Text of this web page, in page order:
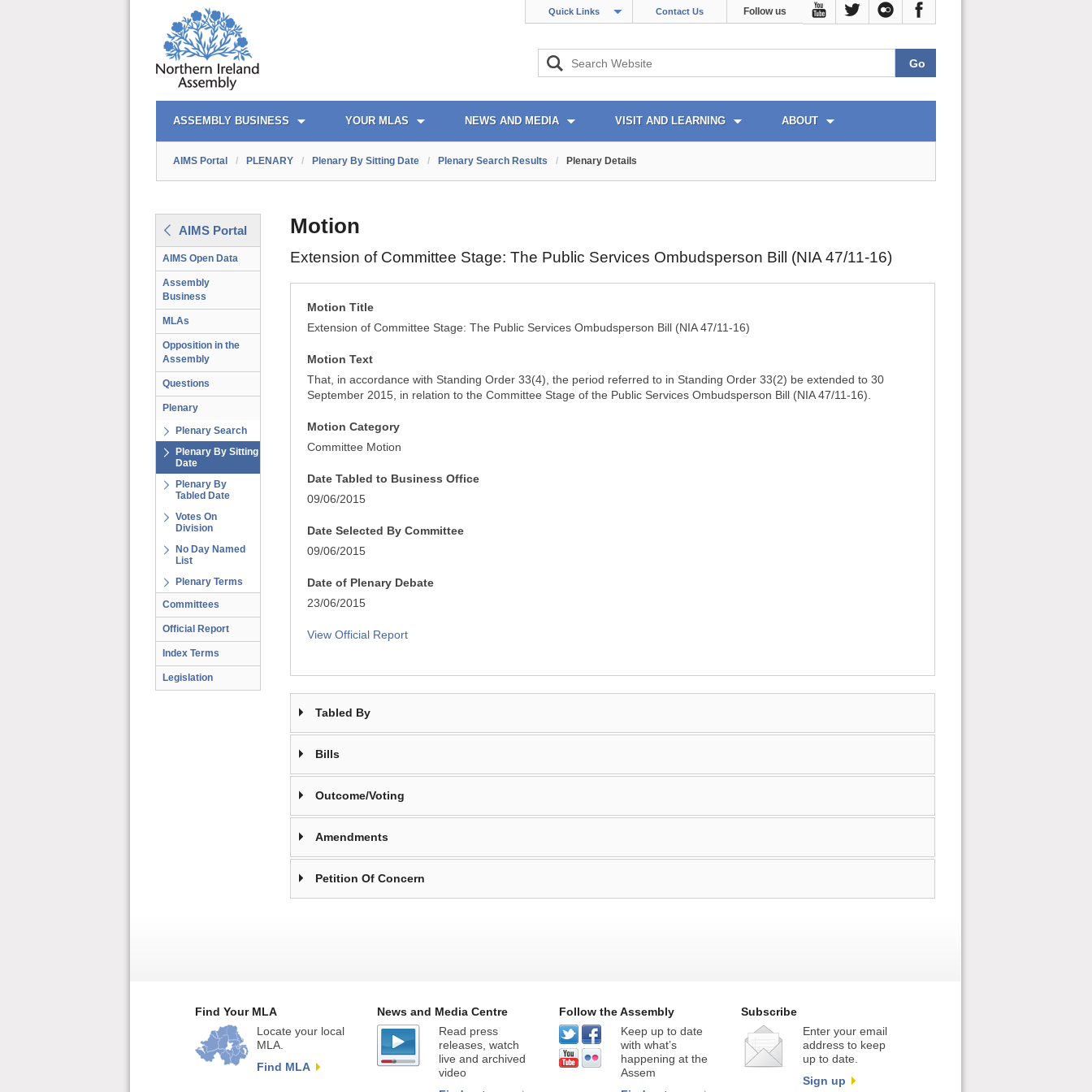
Quick Links Contact Us Follow us
AIMS PORTAL
ASSEMBLY BUSINESS YOUR MLAS NEWS AND MEDIA VISIT AND LEARNING ABOUT
QUICK LINKS
AIMS Portal / PLENARY / Plenary By Sitting Date / Plenary Search Results / Plenary Details
AIMS Portal
AIMS Open Data
Assembly
Business
MLAs
Opposition in the
Assembly
Questions
Plenary
Plenary Search
Plenary By Sitting
Date
Plenary By
Tabled Date
Votes On
Division
No Day Named
List
Plenary Terms
Committees
Official Report
Index Terms
Legislation
Motion
Extension of Committee Stage: The Public Services Ombudsperson Bill (NIA 47/11-16)
Motion Title
Extension of Committee Stage: The Public Services Ombudsperson Bill (NIA 47/11-16)
Motion Text
That, in accordance with Standing Order 33(4), the period referred to in Standing Order 33(2) be extended to 30
September 2015, in relation to the Committee Stage of the Public Services Ombudsperson Bill (NIA 47/11-16).
Motion Category
Committee Motion
Date Tabled to Business Office
09/06/2015
Date Selected By Committee
09/06/2015
Date of Plenary Debate
23/06/2015
View Official Report
Tabled By
Bills
Outcome/Voting
Amendments
Petition Of Concern
Find Your MLA
Locate your local
MLA.
Find MLA
News and Media Centre
Read press
releases, watch
live and archived
video
Follow the Assembly
Keep up to date
with what’s
happening at the
Assem
Subscribe
Enter your email
address to keep
up to date.
Sign up